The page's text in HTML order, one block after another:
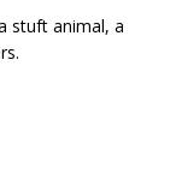
stuft animal, a